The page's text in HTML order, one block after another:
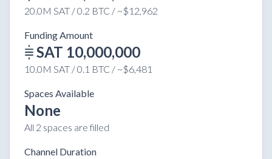
20.0M SAT / 0.2 BTC / ~$12,962
Funding Amount
SAT 10,000,000
10.0M SAT / 0.1 BTC / ~$6,481
Spaces Available
None
All 2 spaces are filled
Channel Duration